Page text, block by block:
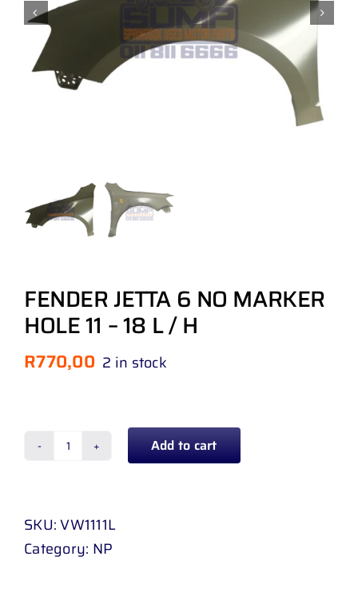
FENDER JETTA 6 NO MARKER
HOLE 11 – 18 L / H
R770,00 2 in stock
FENDER
NO
MARKER
Add to cart
SKU:VW1111L
Category: NP